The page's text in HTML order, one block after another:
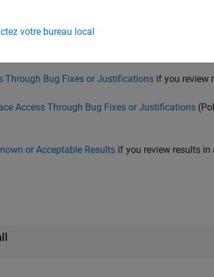
want to initialize the character array with a
Through Bug Fixes or Justifications if you review
Access Through Bug Fixes or Justifications
or Acceptable Results if you review results in
votre bureau local